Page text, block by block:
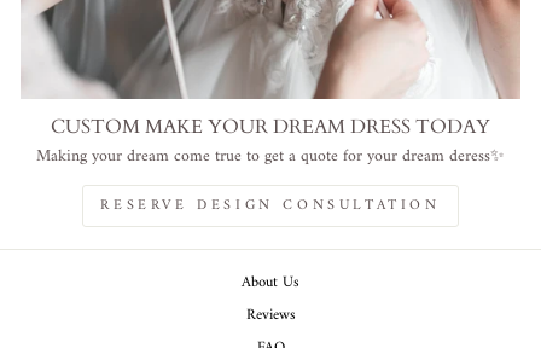
CUSTOM MAKE YOUR DREAM DRESS TODAY
Making your dream come true to get a quote for your dream deress✨
RESERVE DESIGN CONSULTATION
About Us
Reviews